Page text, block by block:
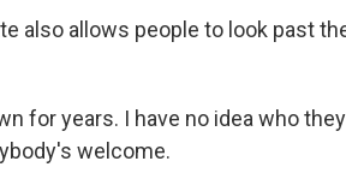
also allows people to look past
for years. I have no idea who
welcome.